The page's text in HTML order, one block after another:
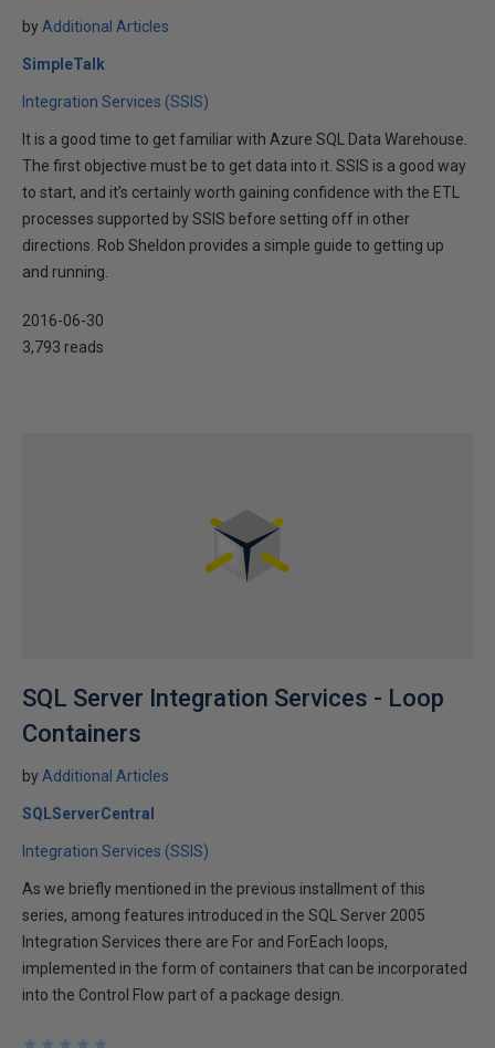
byAdditional Articles
SimpleTalk
Integration Services (SSIS)
It is a good time to get familiar with Azure SQL Data Warehouse.
The first objective must be to get data into it. SSIS is a good way
to start, and it’s certainly worth gaining confidence with the ETL
processes supported by SSIS before setting off in other
directions. Rob Sheldon provides a simple guide to getting up
and running.
2016-06-30
3,793 reads
SQL Server Integration Services - Loop
Containers
byAdditional Articles
SQLServerCentral
Integration Services (SSIS)
As we briefly mentioned in the previous installment of this
series, among features introduced in the SQL Server 2005
Integration Services there are For and ForEach loops,
implemented in the form of containers that can be incorporated
into the Control Flow part of a package design.